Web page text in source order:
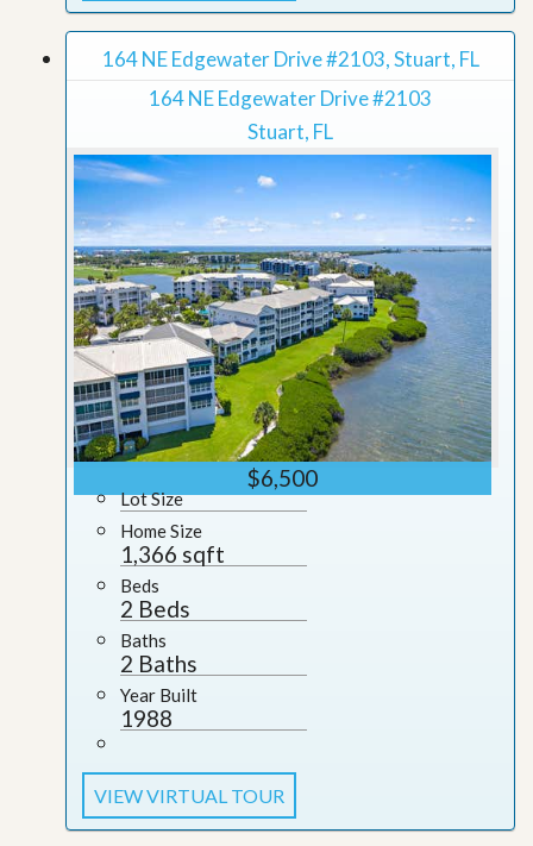
164 NE Edgewater Drive #2103, Stuart, FL
164 NE Edgewater Drive #2103
Stuart, FL
$6,500
Lot Size
Home Size
1,366 sqft
Beds
2 Beds
Baths
2 Baths
Year Built
1988
VIEW VIRTUAL TOUR